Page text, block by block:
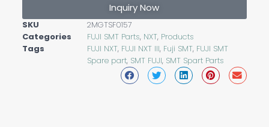
Inquiry Now
SKU
2MGTSF0157
Categories
FUJI SMT Parts, NXT, Products
Tags
FUJI NXT, FUJI NXT III, Fuji SMT, FUJI SMT
Spare part, SMT FUJI, SMT Spart Parts